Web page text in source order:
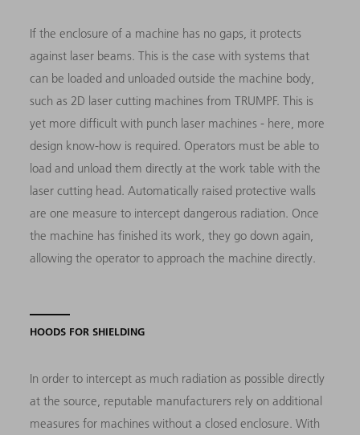
If the enclosure of a machine has no gaps, it protects
against laser beams. This is the case with systems that
can be loaded and unloaded outside the machine body,
such as 2D laser cutting machines from TRUMPF. This is
yet more difficult with punch laser machines - here, more
design know-how is required. Operators must be able to
load and unload them directly at the work table with the
laser cutting head. Automatically raised protective walls
are one measure to intercept dangerous radiation. Once
the machine has finished its work, they go down again,
allowing the operator to approach the machine directly.
HOODS FOR SHIELDING
In order to intercept as much radiation as possible directly
at the source, reputable manufacturers rely on additional
measures for machines without a closed enclosure. With